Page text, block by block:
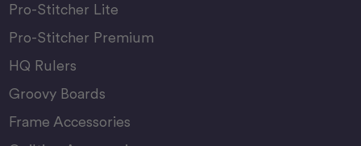
Pro-Stitcher Lite
Pro-Stitcher Premium
HQ Rulers
Groovy Boards
Frame Accessories